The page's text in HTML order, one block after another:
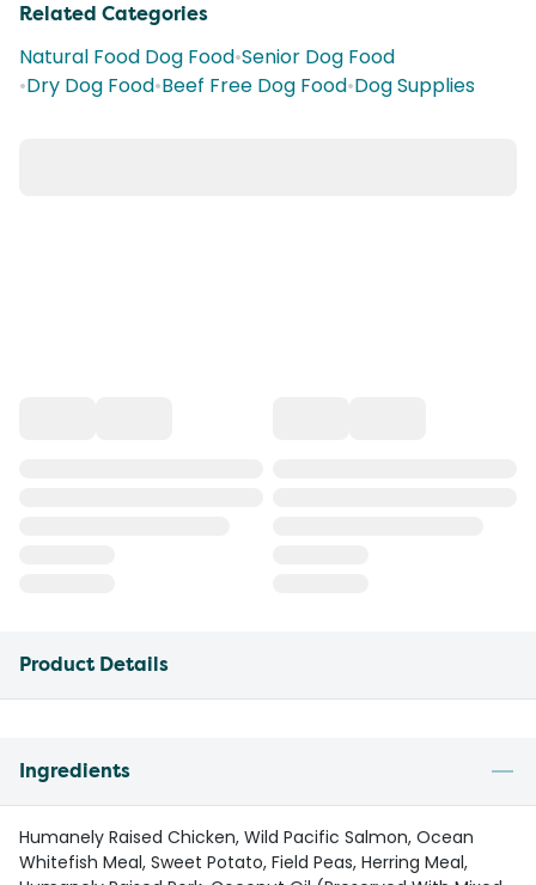
Related Categories
Natural Food Dog Food•Senior Dog Food
•Dry Dog Food•Beef Free Dog Food•Dog Supplies
Product Details
Ingredients
Humanely Raised Chicken, Wild Pacific Salmon, Ocean
Whitefish Meal, Sweet Potato, Field Peas, Herring Meal,